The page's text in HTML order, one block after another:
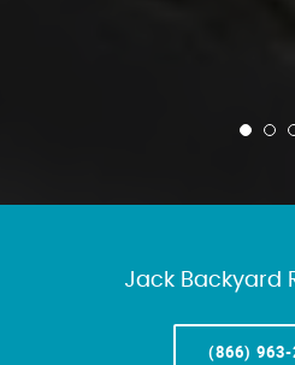
Jack Backyard
(866) 963-